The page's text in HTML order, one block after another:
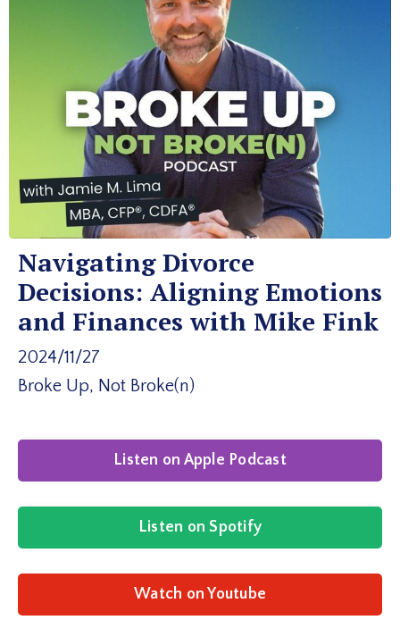
Navigating Divorce
Decisions: Aligning Emotions
and Finances with Mike Fink
2024/11/27
Broke Up, Not Broke(n)
Listen on Apple Podcast
Listen on Spotify
Watch on Youtube